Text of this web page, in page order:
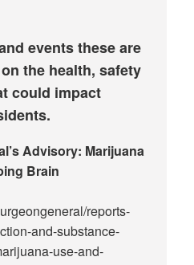
events these are
the health, safety
could impact
Advisory: Marijuana
Brain
reports-
and-substance-
use-and-